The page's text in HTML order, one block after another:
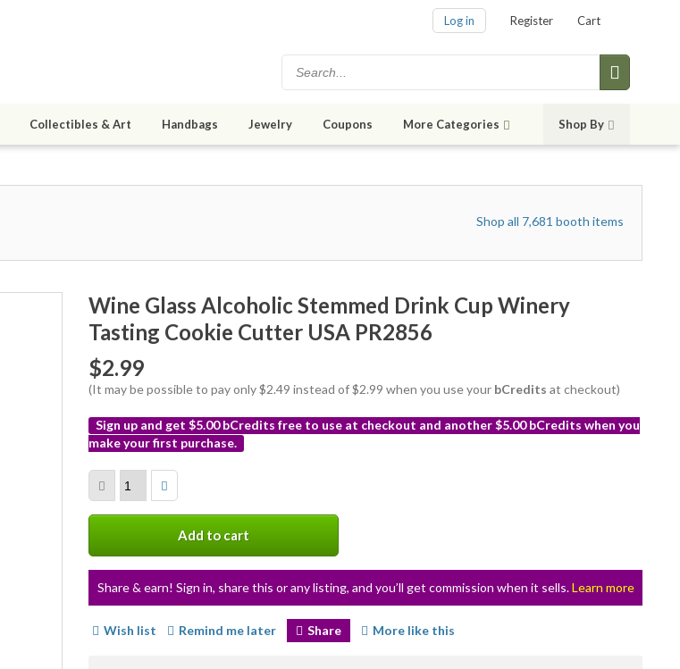
Log in Register Cart
Collectibles & Art Handbags Jewelry Coupons More Categories Shop By
Shop all 7,681 booth items
Wine Glass Alcoholic Stemmed Drink Cup Winery
Tasting Cookie Cutter USA PR2856
$2.99
(It may be possible to pay only $2.49 instead of $2.99 when you use your bCredits at checkout)
Sign up and get $5.00 bCredits free to use at checkout and another $5.00 bCredits when you
make your first purchase.
info
Add to cart
Share & earn! Sign in, share this or any listing, and you’ll get commission when it sells.Learn more
Wish list Remind me later Share More like this